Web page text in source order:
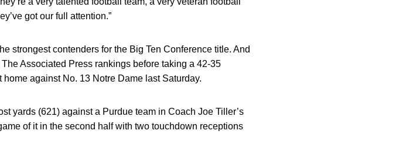
got our full attention.”
strongest contenders for the Big Ten Conference title. And
Associated Press rankings before taking a 42-35
against No. 13 Notre Dame last Saturday.
yards (621) against a Purdue team in Coach Joe Tiller’s
of it in the second half with two touchdown receptions